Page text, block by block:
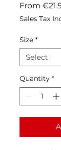
From
Sales Tax
Size *
Quantity *